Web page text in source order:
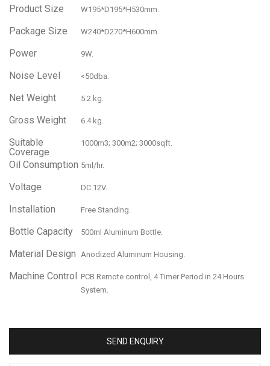
Product Size W195*D195*H530mm.
Package Size W240*D270*H600mm.
Power 9W.
Noise Level <50dba.
Net Weight 5.2 kg.
Gross Weight 6.4 kg.
Suitable
Coverage
1000m3; 300m2; 3000sqft.
Oil Consumption 5ml/hr.
Voltage DC 12V.
Installation Free Standing.
Bottle Capacity 500ml Aluminum Bottle.
Material Design Anodized Aluminum Housing.
Machine Control PCB Remote control, 4 Timer Period in 24 Hours
System.
SEND ENQUIRY